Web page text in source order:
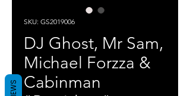
SKU: GS2019006
DJ Ghost, Mr Sam,
Michael Forzza &
Cabinman